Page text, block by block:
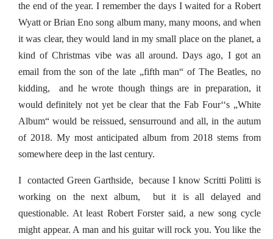
the end of the year. I remember the days I waited for a Robert
Wyatt or Brian Eno song album many, many moons, and when
it was clear, they would land in my small place on the planet, a
kind of Christmas vibe was all around. Days ago, I got an
email from the son of the late „fifth man“ of The Beatles, no
kidding, and he wrote though things are in preparation, it
would definitely not yet be clear that the Fab Four‘‘s „White
Album“ would be reissued, sensurround and all, in the autum
of 2018. My most anticipated album from 2018 stems from
somewhere deep in the last century.
I contacted Green Garthside, because I know Scritti Politti is
working on the next album, but it is all delayed and
questionable. At least Robert Forster said, a new song cycle
might appear. A man and his guitar will rock you. You like the